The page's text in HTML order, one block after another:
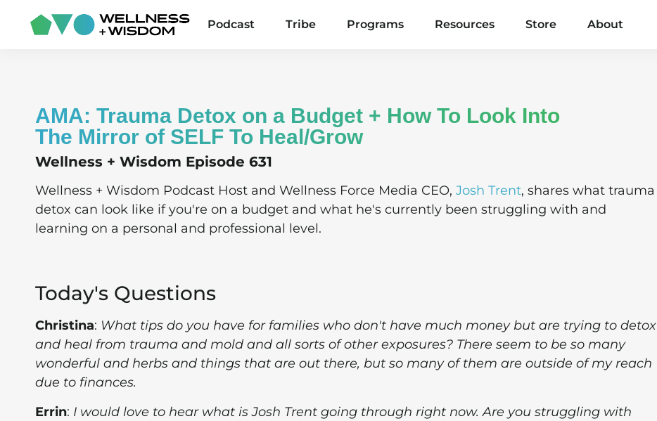
Podcast Tribe Programs Resources Store About
AMA: Trauma Detox on a Budget + How To Look Into
The Mirror of SELF To Heal/Grow
Wellness + Wisdom Episode 631
Wellness + Wisdom Podcast Host and Wellness Force Media CEO, Josh Trent, shares what trauma
detox can look like if you're on a budget and what he's currently been struggling with and
learning on a personal and professional level.
Today's Questions
Christina: What tips do you have for families who don't have much money but are trying to detox
and heal from trauma and mold and all sorts of other exposures? There seem to be so many
wonderful and herbs and things that are out there, but so many of them are outside of my reach
due to finances.
Errin: I would love to hear what is Josh Trent going through right now. Are you struggling with